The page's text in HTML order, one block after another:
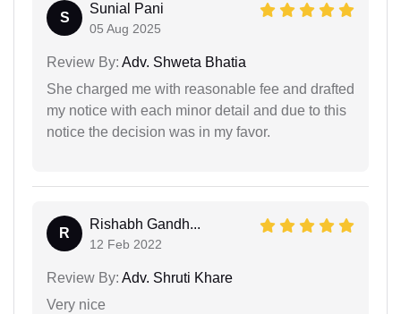
S
Sunial Pani
05 Aug 2025
Review By: Adv. Shweta Bhatia
She charged me with reasonable fee and drafted
my notice with each minor detail and due to this
notice the decision was in my favor.
R
Rishabh Gandh...
12 Feb 2022
Review By: Adv. Shruti Khare
Very nice